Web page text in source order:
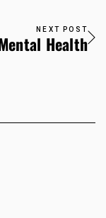
NEXT POST
Health